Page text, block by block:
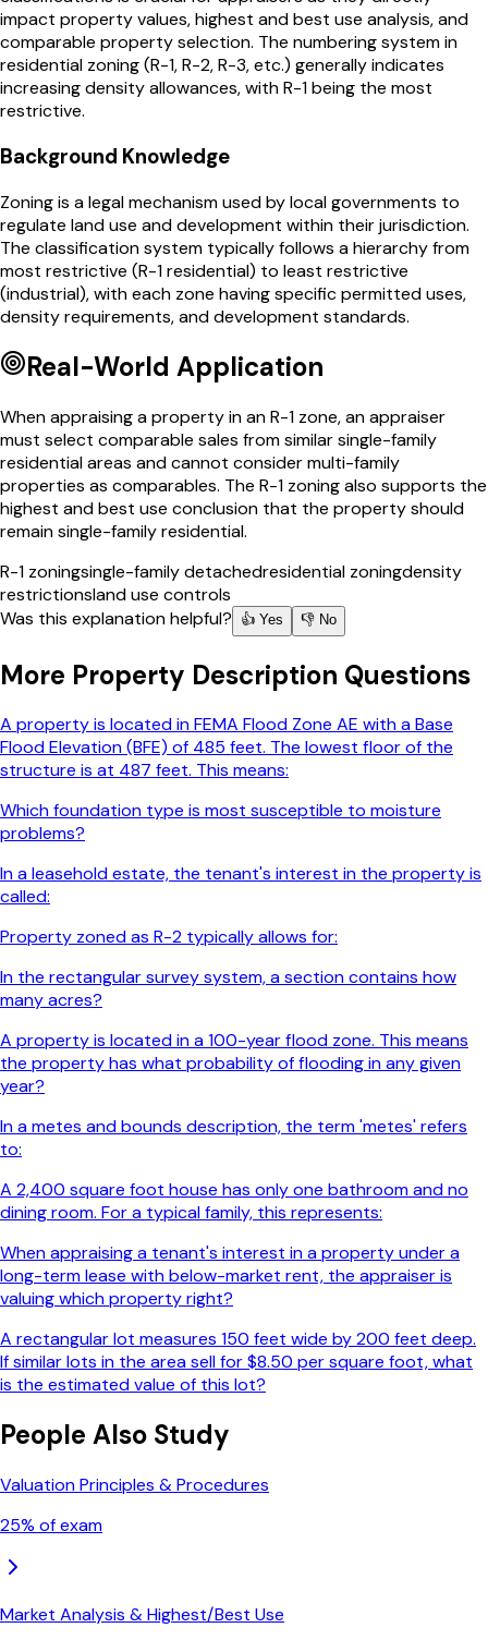
impact property values, highest and best use analysis, and
comparable property selection. The numbering system in
residential zoning (R-1, R-2, R-3, etc.) generally indicates
increasing density allowances, with R-1 being the most
restrictive.
Background Knowledge
Zoning is a legal mechanism used by local governments to
regulate land use and development within their jurisdiction.
The classification system typically follows a hierarchy from
most restrictive (R-1 residential) to least restrictive
(industrial), with each zone having specific permitted uses,
density requirements, and development standards.
Real-World Application
When appraising a property in an R-1 zone, an appraiser
must select comparable sales from similar single-family
residential areas and cannot consider multi-family
properties as comparables. The R-1 zoning also supports the
highest and best use conclusion that the property should
remain single-family residential.
R-1 zoningsingle-family detachedresidential zoningdensity
restrictionsland use controls
Was this explanation helpful?
👍 Yes 👎 No
More Property Description Questions
A property is located in FEMA Flood Zone AE with a Base
Flood Elevation (BFE) of 485 feet. The lowest floor of the
structure is at 487 feet. This means:
Which foundation type is most susceptible to moisture
problems?
In a leasehold estate, the tenant's interest in the property is
called:
Property zoned as R-2 typically allows for:
In the rectangular survey system, a section contains how
many acres?
A property is located in a 100-year flood zone. This means
the property has what probability of flooding in any given
year?
In a metes and bounds description, the term 'metes' refers
to:
A 2,400 square foot house has only one bathroom and no
dining room. For a typical family, this represents:
When appraising a tenant's interest in a property under a
long-term lease with below-market rent, the appraiser is
valuing which property right?
A rectangular lot measures 150 feet wide by 200 feet deep.
If similar lots in the area sell for $8.50 per square foot, what
is the estimated value of this lot?
People Also Study
Valuation Principles & Procedures
25% of exam
Market Analysis & Highest/Best Use